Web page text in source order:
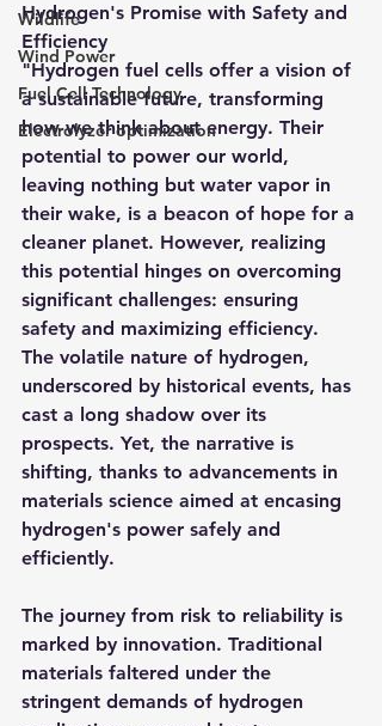
Wildlife
Wind Power
Fuel Cell Technology
Electrolyzer optimization
Hydrogen's Promise with Safety and
Efficiency
"Hydrogen fuel cells offer a vision of
a sustainable future, transforming
how we think about energy. Their
potential to power our world,
leaving nothing but water vapor in
their wake, is a beacon of hope for a
cleaner planet. However, realizing
this potential hinges on overcoming
significant challenges: ensuring
safety and maximizing efficiency.
The volatile nature of hydrogen,
underscored by historical events, has
cast a long shadow over its
prospects. Yet, the narrative is
shifting, thanks to advancements in
materials science aimed at encasing
hydrogen's power safely and
efficiently.
The journey from risk to reliability is
marked by innovation. Traditional
materials faltered under the
stringent demands of hydrogen